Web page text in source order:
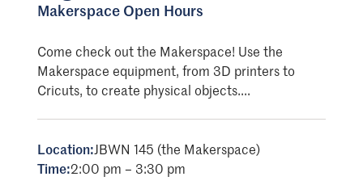
Makerspace Open Hours
Come check out the Makerspace! Use the
Makerspace equipment, from 3D printers to
Cricuts, to create physical objects....
Location:JBWN 145 (the Makerspace)
Time:2:00 pm – 3:30 pm